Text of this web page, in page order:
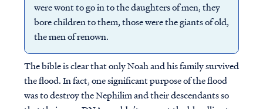
were wont to go in to the daughters of men, they
bore children to them, those were the giants of old,
the men of renown.
The bible is clear that only Noah and his family survived
the flood. In fact, one significant purpose of the flood
was to destroy the Nephilim and their descendants so